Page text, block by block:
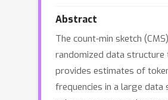
Abstract
The count-min sketch
randomized data structure
provides estimates of
frequencies in a large data